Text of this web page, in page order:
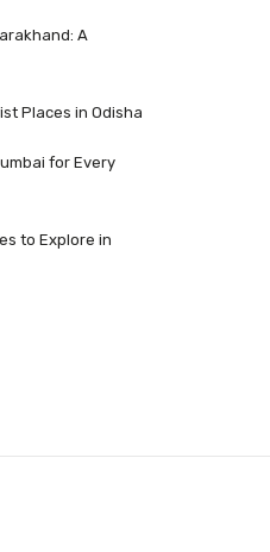
A
Places in Odisha
for Every
to Explore in